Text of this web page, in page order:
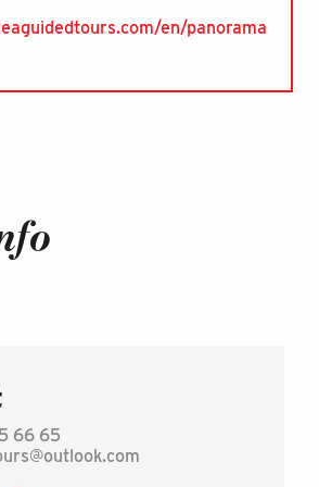
en/panorama
66 65